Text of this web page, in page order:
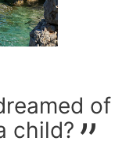
of
child?